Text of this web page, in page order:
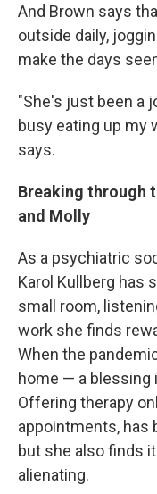
And Brown says
outside daily,
make the days
"She's just been a
busy eating up my
says.
Breaking through
and Molly
As a psychiatric
Karol Kullberg has
small room,
work she finds
When the
home — a blessing
Offering therapy
appointments, has
but she also finds
alienating.